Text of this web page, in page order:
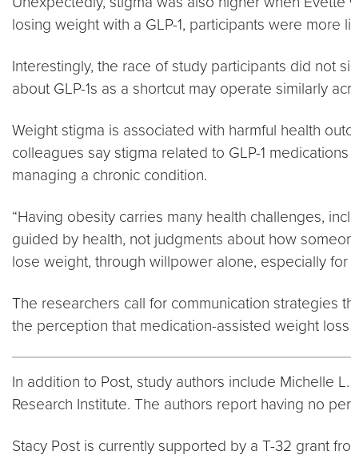
losing weight with a GLP-1, participants were
Interestingly, the race of study participants did not
about GLP-1s as a shortcut may operate similarly
Weight stigma is associated with harmful health
colleagues say stigma related to GLP-1
managing a chronic condition.
“Having obesity carries many health challenges,
guided by health, not judgments about how
lose weight, through willpower alone, especially
The researchers call for communication strategies
the perception that medication-assisted weight
In addition to Post, study authors include Michelle
Research Institute. The authors report having no
Stacy Post is currently supported by a T-32 grant